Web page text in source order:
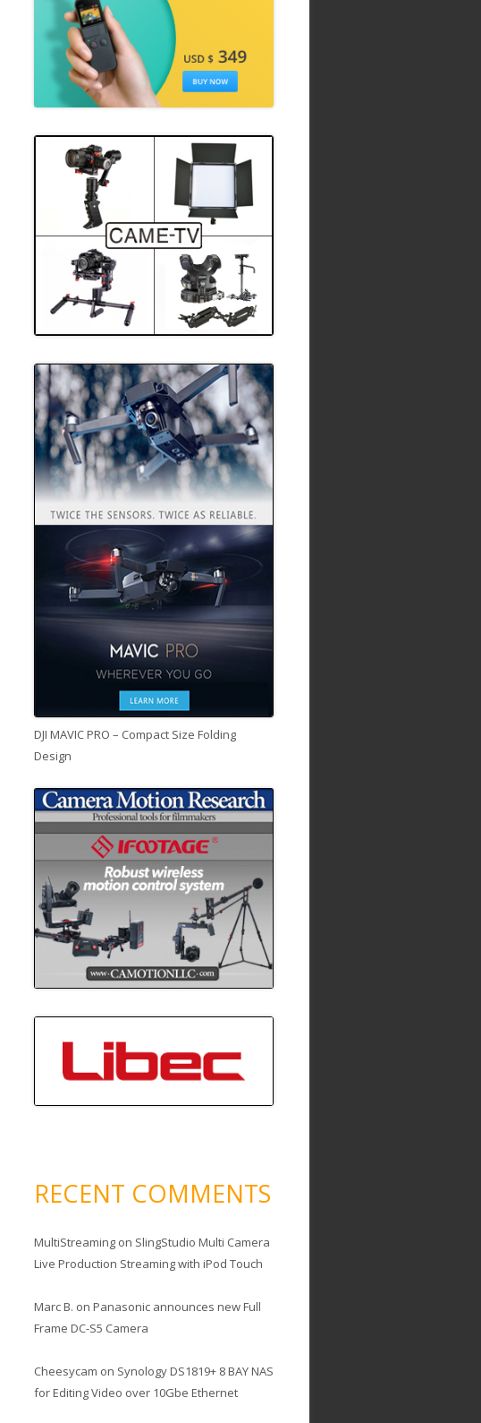
DJI MAVIC PRO – Compact Size Folding
Design
RECENT COMMENTS
MultiStreamingon SlingStudio Multi Camera
Live Production Streaming with iPod Touch
Marc B. on Panasonic announces new Full
Frame DC-S5 Camera
Cheesycam on Synology DS1819+ 8 BAY NAS
for Editing Video over 10Gbe Ethernet